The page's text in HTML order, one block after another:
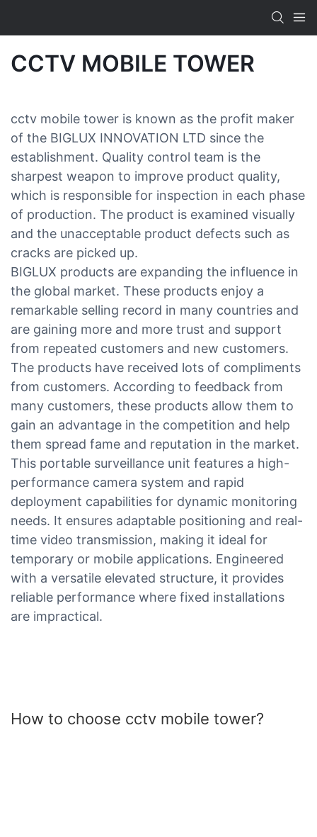
CCTV MOBILE TOWER
cctv mobile tower is known as the profit maker
of the BIGLUX INNOVATION LTD since the
establishment. Quality control team is the
sharpest weapon to improve product quality,
which is responsible for inspection in each phase
of production. The product is examined visually
and the unacceptable product defects such as
cracks are picked up.
BIGLUX products are expanding the influence in
the global market. These products enjoy a
remarkable selling record in many countries and
are gaining more and more trust and support
from repeated customers and new customers.
The products have received lots of compliments
from customers. According to feedback from
many customers, these products allow them to
gain an advantage in the competition and help
them spread fame and reputation in the market.
This portable surveillance unit features a high-
performance camera system and rapid
deployment capabilities for dynamic monitoring
needs. It ensures adaptable positioning and real-
time video transmission, making it ideal for
temporary or mobile applications. Engineered
with a versatile elevated structure, it provides
reliable performance where fixed installations
are impractical.
How to choose cctv mobile tower?